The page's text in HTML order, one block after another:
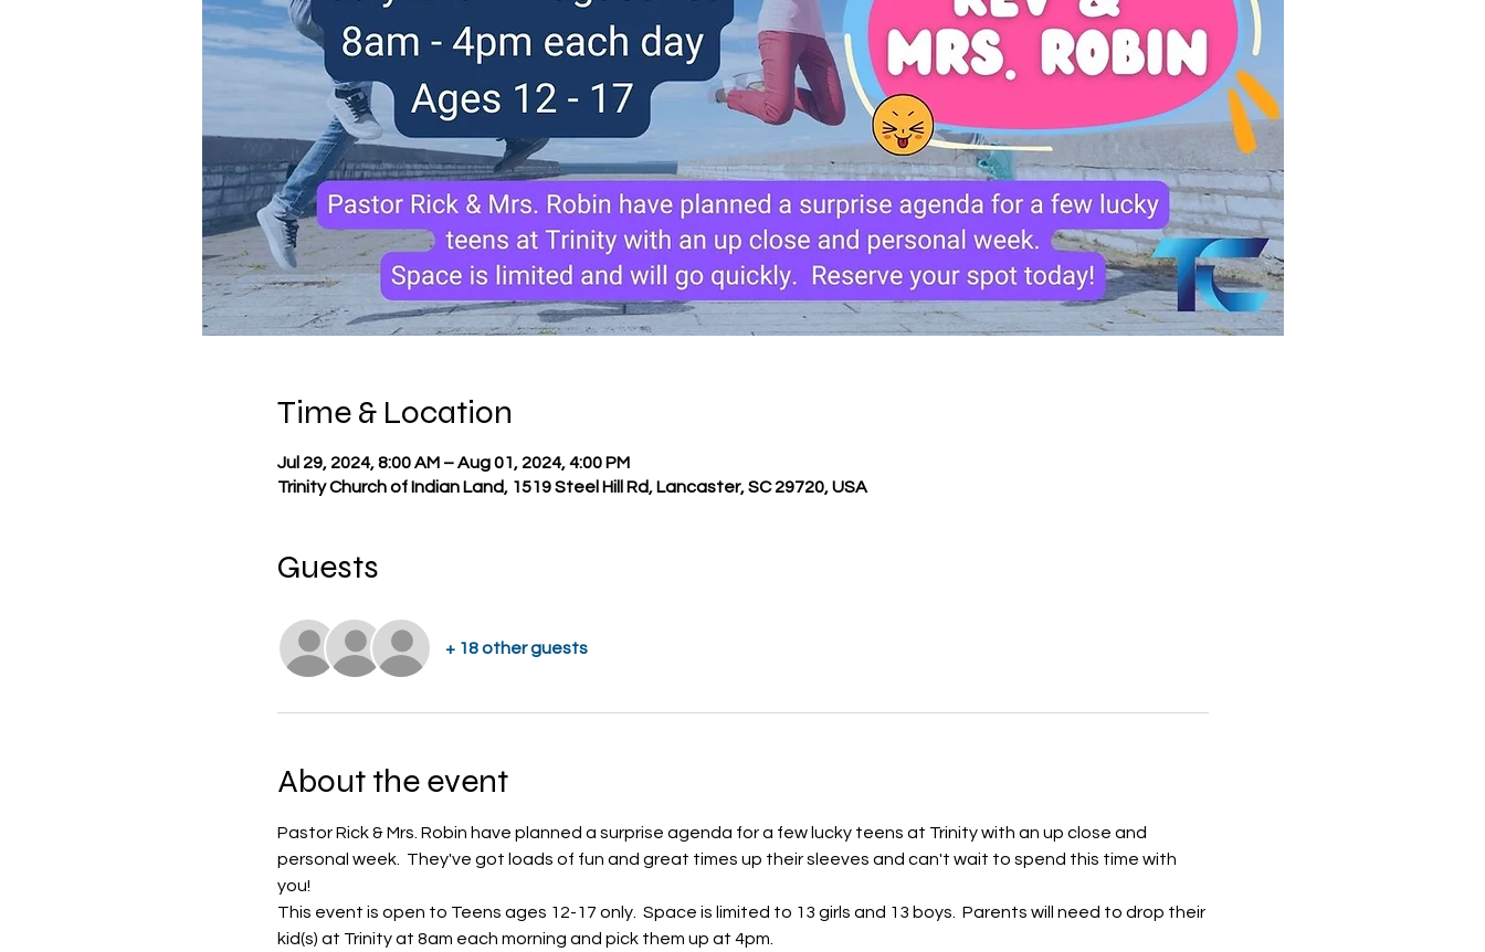
Time & Location
Jul 29, 2024, 8:00 AM – Aug 01, 2024, 4:00 PM
Trinity Church of Indian Land, 1519 Steel Hill Rd, Lancaster, SC 29720, USA
Guests
+ 18 other guests
About the event
Pastor Rick & Mrs. Robin have planned a surprise agenda for a few lucky teens at Trinity with an up close and
personal week.  They've got loads of fun and great times up their sleeves and can't wait to spend this time with
you!
This event is open to Teens ages 12-17 only.  Space is limited to 13 girls and 13 boys.  Parents will need to drop their
kid(s) at Trinity at 8am each morning and pick them up at 4pm.